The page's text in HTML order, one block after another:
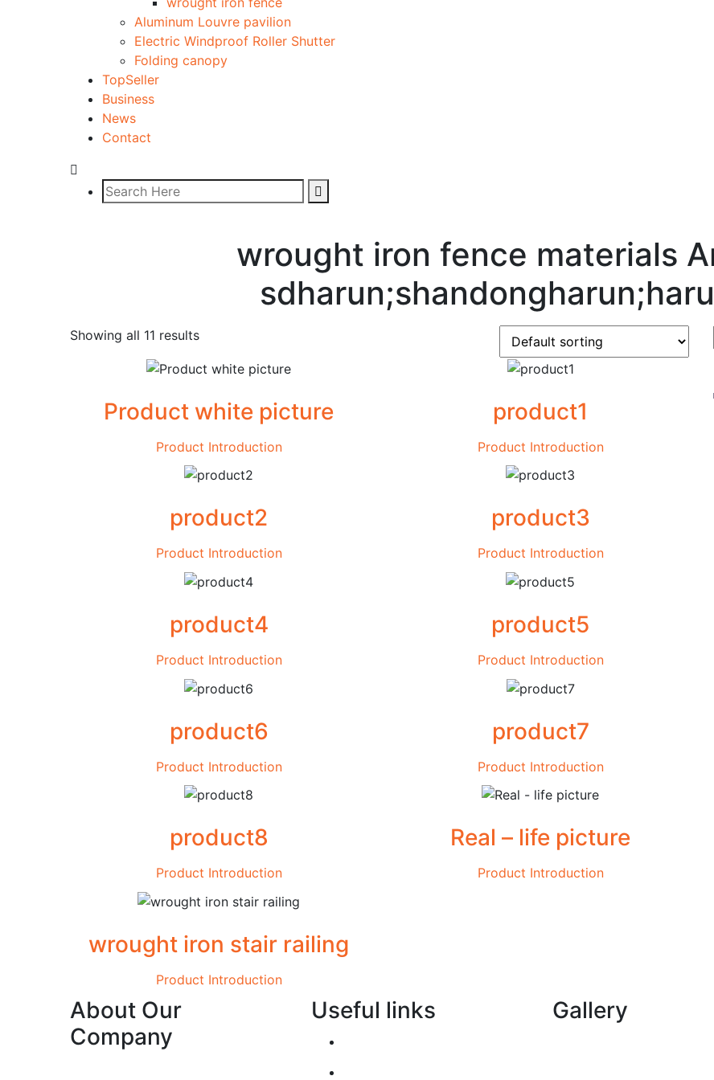
Aluminum Louvre pavilion
Electric Windproof Roller Shutter
Folding canopy
TopSeller
Business
News
Contact
wrought iron fence materials
Showing all 11 results
Product white picture
Product Introduction
product1
Product Introduction
product2
Product Introduction
product3
Product Introduction
product4
Product Introduction
product5
Product Introduction
product6
Product Introduction
product7
Product Introduction
product8
Product Introduction
Real – life picture
Product Introduction
wrought iron stair railing
Product Introduction
About Our
Company
Useful links Gallery